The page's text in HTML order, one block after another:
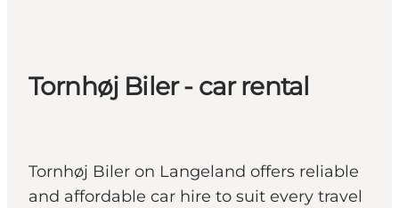
Things to do
Outdoor and bike
Tornhøj Biler - car rental
Tornhøj Biler on Langeland offers reliable
and affordable car hire to suit every travel